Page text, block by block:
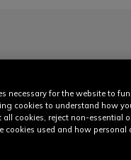
necessary for the website to
cookies to understand how
all cookies, reject non-essential
cookies used and how personal